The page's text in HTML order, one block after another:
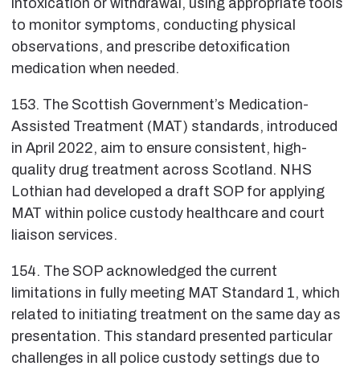
to monitor symptoms, conducting physical
observations, and prescribe detoxification
medication when needed.
153. The Scottish Government’s Medication-
Assisted Treatment (MAT) standards, introduced
in April 2022, aim to ensure consistent, high-
quality drug treatment across Scotland. NHS
Lothian had developed a draft SOP for applying
MAT within police custody healthcare and court
liaison services.
154. The SOP acknowledged the current
limitations in fully meeting MAT Standard 1, which
related to initiating treatment on the same day as
presentation. This standard presented particular
challenges in all police custody settings due to